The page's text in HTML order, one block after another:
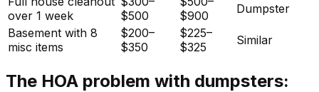
over 1 week
$500
$900
Dumpster
Basement with 8
misc items
$200–
$350
$225–
$325
Similar
The HOA problem with dumpsters: